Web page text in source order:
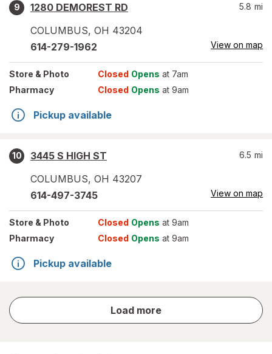
9
1280 DEMOREST RD
COLUMBUS, OH 43204
5.8 mi
614-279-1962 View on map
Store & Photo Closed Opens at 7am
Pharmacy
Closed Opens at 9am
Pickup available
10
3445 S HIGH ST
COLUMBUS, OH 43207
6.5 mi
614-497-3745 View on map
Store & Photo Closed Opens at 9am
Pharmacy
Closed Opens at 9am
Pickup available
Load more
store
results